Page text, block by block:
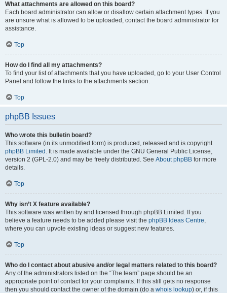
What attachments are allowed on this board?
Each board administrator can allow or disallow certain attachment types. If you
are unsure what is allowed to be uploaded, contact the board administrator for
assistance.
Top
How do I find all my attachments?
To find your list of attachments that you have uploaded, go to your User Control
Panel and follow the links to the attachments section.
Top
phpBB Issues
Who wrote this bulletin board?
This software (in its unmodified form) is produced, released and is copyright
phpBB Limited . It is made available under the GNU General Public License,
version 2 (GPL-2.0) and may be freely distributed. See About phpBB for more
details.
Top
Why isn’t X feature available?
This software was written by and licensed through phpBB Limited. If you
believe a feature needs to be added please visit the phpBB Ideas Centre,
where you can upvote existing ideas or suggest new features.
Top
Who do I contact about abusive and/or legal matters related to this board?
Any of the administrators listed on the “The team” page should be an
appropriate point of contact for your complaints. If this still gets no response
then you should contact the owner of the domain (do a whois lookup) or, if this